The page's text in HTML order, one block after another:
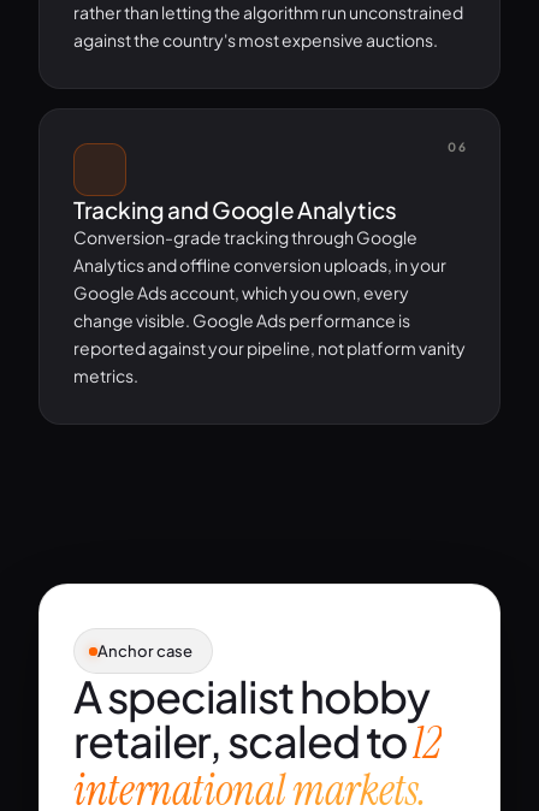
rather than letting the algorithm run unconstrained
against the country's most expensive auctions.
06
Tracking and Google Analytics
Conversion-grade tracking through Google
Analytics and offline conversion uploads, in your
Google Ads account, which you own, every
change visible. Google Ads performance is
reported against your pipeline, not platform vanity
metrics.
Anchor case
A specialist hobby
retailer, scaled to12
international markets.